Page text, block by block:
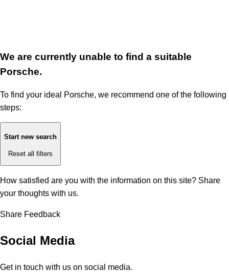
We are currently unable to find a suitable
Porsche.
To find your ideal Porsche, we recommend one of the following
steps:
Start new search
Reset all filters
How satisfied are you with the information on this site? Share
your thoughts with us.
Share Feedback
Social Media
Get in touch with us on social media.